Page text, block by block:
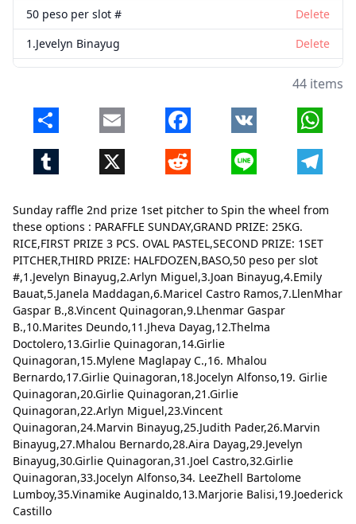
Sunday raffle 2nd prize 1set pitcher to Spin the wheel from
these options : PARAFFLE SUNDAY,GRAND PRIZE: 25KG.
RICE,FIRST PRIZE 3 PCS. OVAL PASTEL,SECOND PRIZE: 1SET
PITCHER,THIRD PRIZE: HALFDOZEN,BASO,50 peso per slot
#,1.Jevelyn Binayug,2.Arlyn Miguel,3.Joan Binayug,4.Emily
Bauat,5.Janela Maddagan,6.Maricel Castro Ramos,7.LlenMhar
Gaspar B.,8.Vincent Quinagoran,9.Lhenmar Gaspar
B.,10.Marites Deundo,11.Jheva Dayag,12.Thelma
Doctolero,13.Girlie Quinagoran,14.Girlie
Quinagoran,15.Mylene Maglapay C.,16. Mhalou
Bernardo,17.Girlie Quinagoran,18.Jocelyn Alfonso,19. Girlie
Quinagoran,20.Girlie Quinagoran,21.Girlie
Quinagoran,22.Arlyn Miguel,23.Vincent
Quinagoran,24.Marvin Binayug,25.Judith Pader,26.Marvin
Binayug,27.Mhalou Bernardo,28.Aira Dayag,29.Jevelyn
Binayug,30.Girlie Quinagoran,31.Joel Castro,32.Girlie
Quinagoran,33.Jocelyn Alfonso,34. LeeZhell Bartolome
Lumboy,35.Vinamike Auginaldo,13.Marjorie Balisi,19.Joederick
Castillo
50 peso per slot #
Delete
1.Jevelyn Binayug
Delete
4.Emily Bauat
Delete
5.Janela Maddagan
Delete
7.LlenMhar Gaspar B.
Delete
8.Vincent Quinagoran
Delete
9.Lhenmar Gaspar B.
Delete
10.Marites Deundo
11.Jheva Dayag
12.Thelma Doctolero
13.Girlie Quinagoran
14.Girlie Quinagoran
Delete
15.Mylene Maglapay C.
16. Mhalou Bernardo
Delete
17.Girlie Quinagoran
44 items
Share Email Facebook VK
Tumblr X Reddit Line
Close Delete